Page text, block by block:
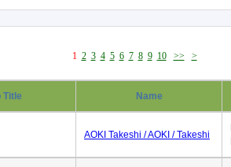
1 2 3 4 5 6 7 8 9 10 >> >
Title Name
AOKI Takeshi / AOKI / Takeshi